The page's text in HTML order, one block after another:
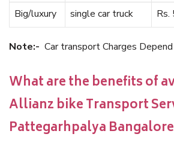
Big/luxury
single car truck
Note:- Car transport Charges
What are the benefits of
Allianz bike Transport
Pattegarhpalya